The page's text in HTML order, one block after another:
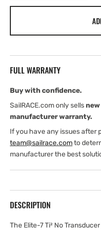
Transducer
(International
version)
FULL WARRANTY
Buy with confidence.
SailRACE.com only sells
manufacturer warranty.
If you have any issues after
team@sailrace.comto
manufacturer the best
DESCRIPTION
The Elite-7 Ti² No